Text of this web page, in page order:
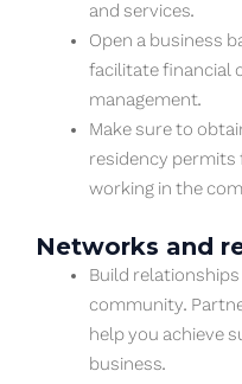
and services.
Open a business
facilitate financial
management.
Make sure to
residency permits
working in the
Networks and
Build
community.
help you achieve
business.